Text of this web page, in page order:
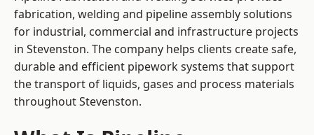
fabrication, welding and pipeline assembly solutions
for industrial, commercial and infrastructure projects
in Stevenston. The company helps clients create safe,
durable and efficient pipework systems that support
the transport of liquids, gases and process materials
throughout Stevenston.